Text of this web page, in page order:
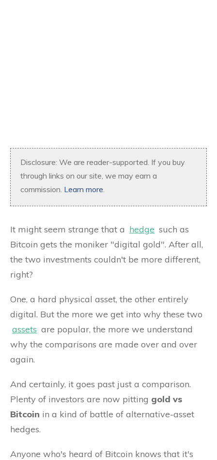
Disclosure: We are reader-supported. If you buy
through links on our site, we may earn a
commission. Learn more
It might seem strange that a hedge such as
Bitcoin gets the moniker "digital gold". After all,
the two investments couldn't be more different,
right?
One, a hard physical asset, the other entirely
digital. But the more we get into why these two
assets are popular, the more we understand
why the comparisons are made over and over
again.
And certainly, it goes past just a comparison.
Plenty of investors are now pitting gold vs
Bitcoin in a kind of battle of alternative-asset
hedges.
Anyone who's heard of Bitcoin knows that it's